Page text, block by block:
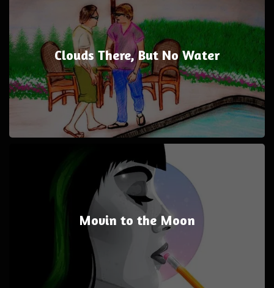
Clouds There, But No Water
Movin to the Moon